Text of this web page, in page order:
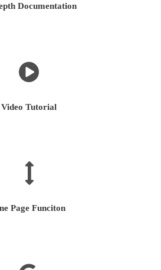
Documentation
Video Tutorial
Page Funciton